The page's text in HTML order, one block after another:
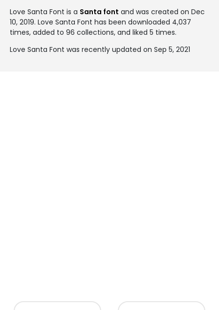
Love Santa Font is a Santa font and was created on Dec
10, 2019. Love Santa Font has been downloaded 4,037
times, added to 96 collections, and liked 5 times.
Love Santa Font was recently updated on Sep 5, 2021